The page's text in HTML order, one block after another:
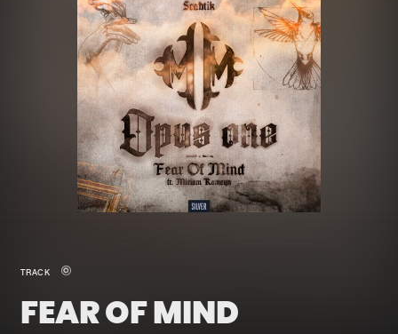
Merchandise
New in
Interviews
New releases
Charts
Tracks
Albums
Genres
Submit event
TRACK
FEAR OF MIND
file. keep the window open so we can
generate a ZIP file.